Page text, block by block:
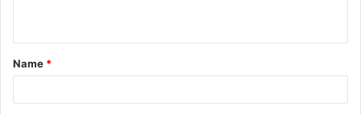
t
*
Name *